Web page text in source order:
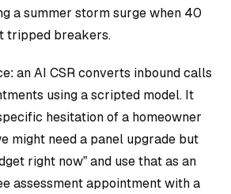
a summer storm surge when 40
tripped breakers.
an AI CSR converts inbound calls
using a scripted model. It
hesitation of a homeowner
might need a panel upgrade but
right now” and use that as an
assessment appointment with a